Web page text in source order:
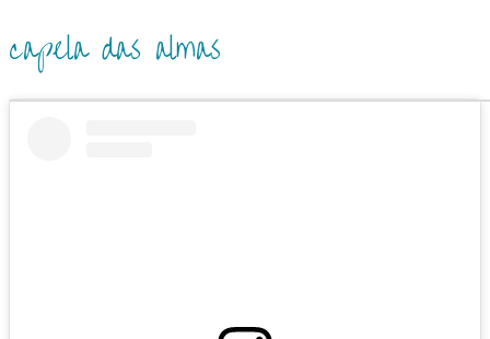
capela das almas